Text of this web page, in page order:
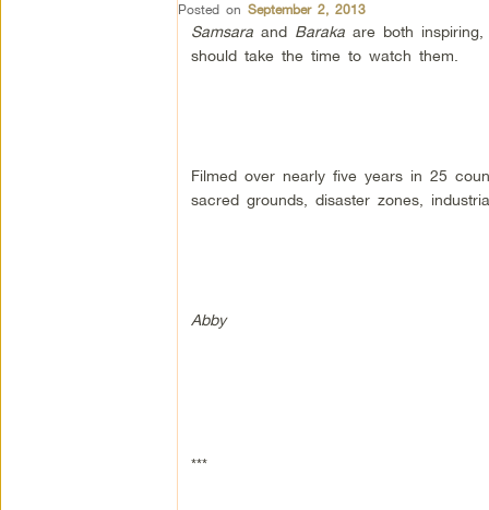
Posted on September 2, 2013
Samsaraand Barakaare both inspiring,
should take the time to watch them.
Filmed over nearly five years in 25
sacred grounds, disaster zones,
Abby
***